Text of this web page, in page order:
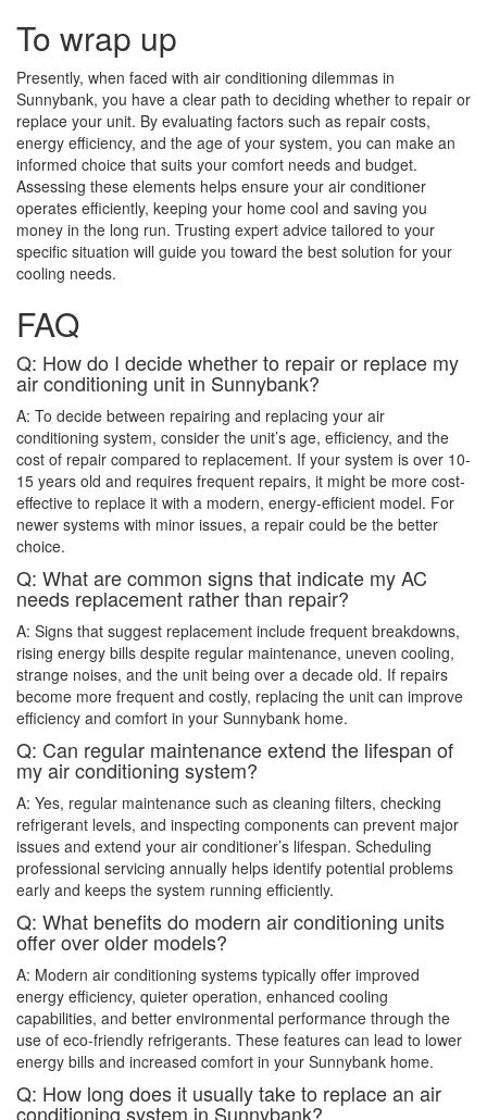
To wrap up
Presently, when faced with air conditioning dilemmas in
Sunnybank, you have a clear path to deciding whether to repair or
replace your unit. By evaluating factors such as repair costs,
energy efficiency, and the age of your system, you can make an
informed choice that suits your comfort needs and budget.
Assessing these elements helps ensure your air conditioner
operates efficiently, keeping your home cool and saving you
money in the long run. Trusting expert advice tailored to your
specific situation will guide you toward the best solution for your
cooling needs.
FAQ
Q: How do I decide whether to repair or replace my
air conditioning unit in Sunnybank?
A: To decide between repairing and replacing your air
conditioning system, consider the unit’s age, efficiency, and the
cost of repair compared to replacement. If your system is over 10-
15 years old and requires frequent repairs, it might be more cost-
effective to replace it with a modern, energy-efficient model. For
newer systems with minor issues, a repair could be the better
choice.
Q: What are common signs that indicate my AC
needs replacement rather than repair?
A: Signs that suggest replacement include frequent breakdowns,
rising energy bills despite regular maintenance, uneven cooling,
strange noises, and the unit being over a decade old. If repairs
become more frequent and costly, replacing the unit can improve
efficiency and comfort in your Sunnybank home.
Q: Can regular maintenance extend the lifespan of
my air conditioning system?
A: Yes, regular maintenance such as cleaning filters, checking
refrigerant levels, and inspecting components can prevent major
issues and extend your air conditioner’s lifespan. Scheduling
professional servicing annually helps identify potential problems
early and keeps the system running efficiently.
Q: What benefits do modern air conditioning units
offer over older models?
A: Modern air conditioning systems typically offer improved
energy efficiency, quieter operation, enhanced cooling
capabilities, and better environmental performance through the
use of eco-friendly refrigerants. These features can lead to lower
energy bills and increased comfort in your Sunnybank home.
Q: How long does it usually take to replace an air
conditioning system in Sunnybank?